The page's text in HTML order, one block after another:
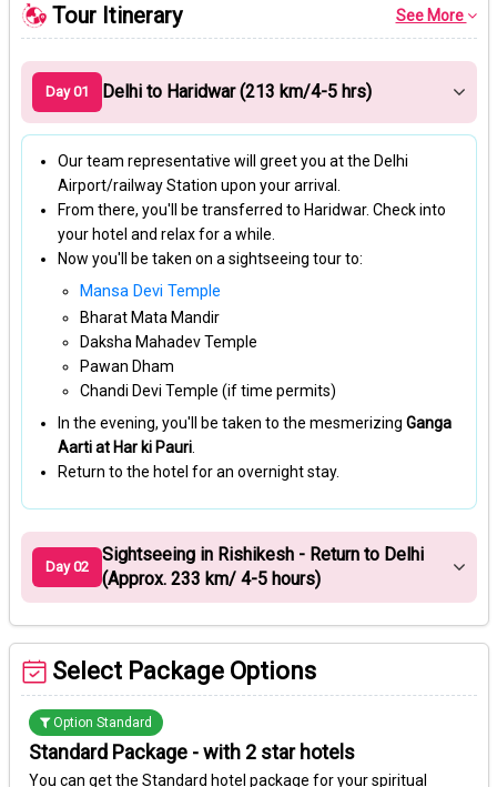
Tour Itinerary See More
Day 01 Delhi to Haridwar (213 km/4-5 hrs)
Our team representative will greet you at the Delhi
Airport/railway Station upon your arrival.
From there, you'll be transferred to Haridwar. Check into
your hotel and relax for a while.
Now you'll be taken on a sightseeing tour to:
Mansa Devi Temple
Bharat Mata Mandir
Daksha Mahadev Temple
Pawan Dham
Chandi Devi Temple (if time permits)
In the evening, you'll be taken to the mesmerizing Ganga
Aarti at Har ki Pauri.
Return to the hotel for an overnight stay.
Day 02
Sightseeing in Rishikesh - Return to Delhi
(Approx. 233 km/ 4-5 hours)
Select Package Options
Option Standard
Standard Package - with 2 star hotels
You can get the Standard hotel package for your spiritual